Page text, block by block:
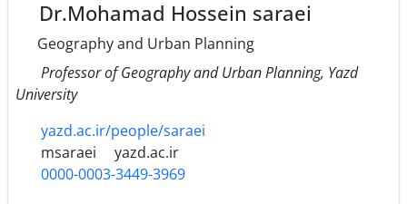
Dr.Mohamad Hossein saraei
Geography and Urban Planning
Professor of Geography and Urban Planning, Yazd
University
yazd.ac.ir/people/saraei
msaraei
yazd.ac.ir
0000-0003-3449-3969